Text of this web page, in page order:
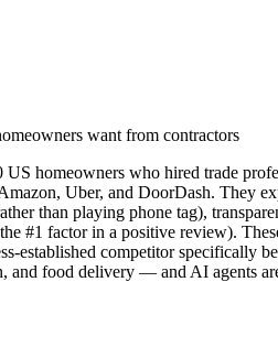
want from contractors
homeowners who hired trade
Uber, and DoorDash. They
than playing phone tag),
#1 factor in a positive review).
established competitor specifically
and food delivery — and AI agents